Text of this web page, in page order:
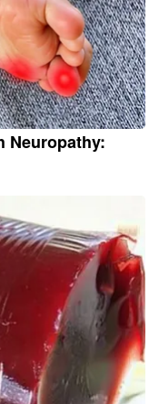
Neuropathy: